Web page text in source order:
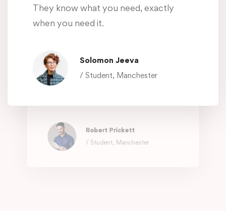
They know what you need, exactly
when you need it.
Solomon Jeeva
/ Student, Manchester
Amazing customer support so
far, working well with a theme
Working with @EduMall is like having a
family member who can fix everything.
They know what you need, exactly
Robert Prickett
/ Student, Manchester